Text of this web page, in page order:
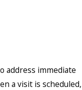
address immediate
a visit is scheduled,